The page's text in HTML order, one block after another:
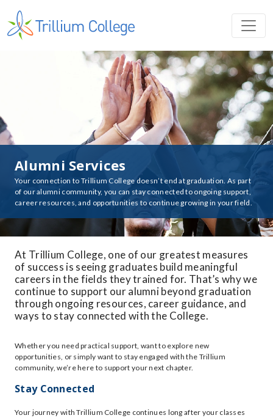
Alumni Services
Your connection to Trillium College doesn’t end at graduation. As part
of our alumni community, you can stay connected to ongoing support,
career resources, and opportunities to continue growing in your field.
At Trillium College, one of our greatest measures
of success is seeing graduates build meaningful
careers in the fields they trained for. That’s why we
continue to support our alumni beyond graduation
through ongoing resources, career guidance, and
ways to stay connected with the College.
Whether you need practical support, want to explore new
opportunities, or simply want to stay engaged with the Trillium
community, we’re here to support your next chapter.
Stay Connected
Your journey with Trillium College continues long after your classes